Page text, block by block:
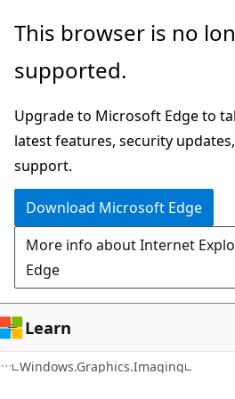
Skip
main
Skip
in-
navigation
Skip
Ask
chat
experience
This browser is no
supported.
Upgrade to Microsoft Edge to
latest features, security
support.
Download Microsoft Edge
More info about Internet
Edge
Learn
Windows.Graphics.Imaging